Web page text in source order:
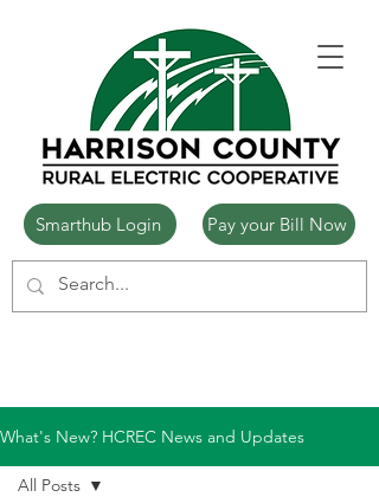
Smarthub Login Pay your Bill Now
What's New? HCREC News and Updates
All Posts